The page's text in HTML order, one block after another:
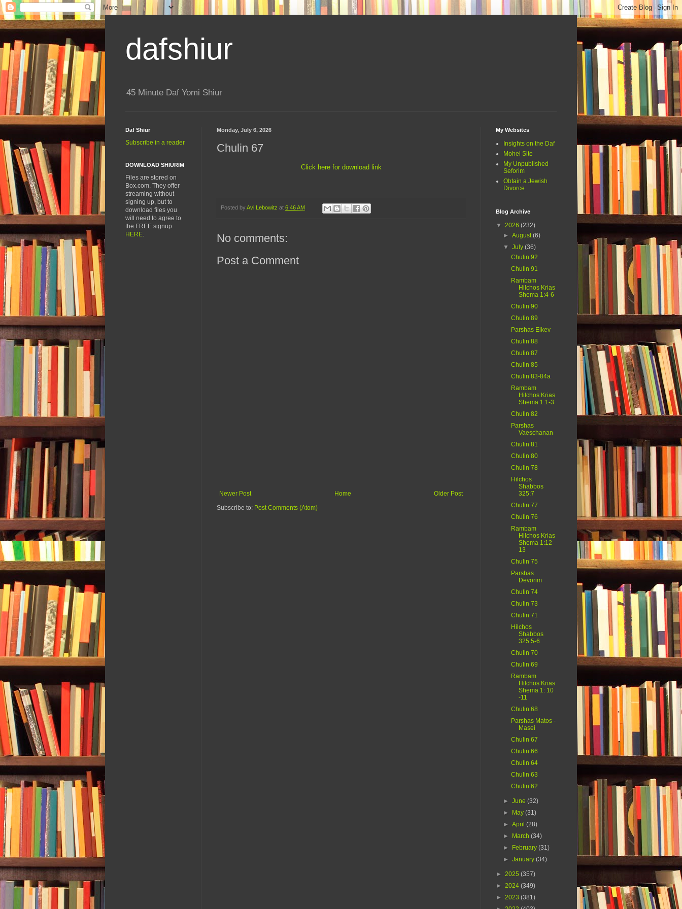
dafshiur
45 Minute Daf Yomi Shiur
Monday, July 6, 2026
Chulin 67
Click here for download link
Posted by Avi Lebowitz at 6:46 AM
No comments:
Post a Comment
Newer Post Older Post
Home
Subscribe to: Post Comments (Atom)
Daf Shiur
Subscribe in a reader
DOWNLOAD SHIURIM
Files are stored on
Box.com. They offer
streaming without
signing up, but to
download files you
will need to agree to
the FREE signup
HERE.
My Websites
Insights on the Daf
Mohel Site
My Unpublished
Seforim
Obtain a Jewish
Divorce
Blog Archive
▼ 2026 (232)
►August(6)
▼July(36)
Chulin 92
Chulin 91
Rambam
Hilchos Krias
Shema 1:4-6
Chulin 90
Chulin 89
Parshas Eikev
Chulin 88
Chulin 87
Chulin 85
Chulin 83-84a
Rambam
Hilchos Krias
Shema 1:1-3
Chulin 82
Parshas
Vaeschanan
Chulin 81
Chulin 80
Chulin 78
Hilchos
Shabbos
325:7
Chulin 77
Chulin 76
Rambam
Hilchos Krias
Shema 1:12-
13
Chulin 75
Parshas
Devorim
Chulin 74
Chulin 73
Chulin 71
Hilchos
Shabbos
325:5-6
Chulin 70
Chulin 69
Rambam
Hilchos Krias
Shema 1: 10
-11
Chulin 68
Parshas Matos -
Masei
Chulin 67
Chulin 66
Chulin 64
Chulin 63
Chulin 62
►June(32)
►
May(31)
►April(28)
►
March(34)
►
February(31)
►January(34)
► 2025 (357)
► 2024 (349)
► 2023 (381)